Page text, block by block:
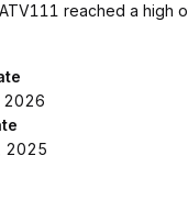
reached a high
2026
2025